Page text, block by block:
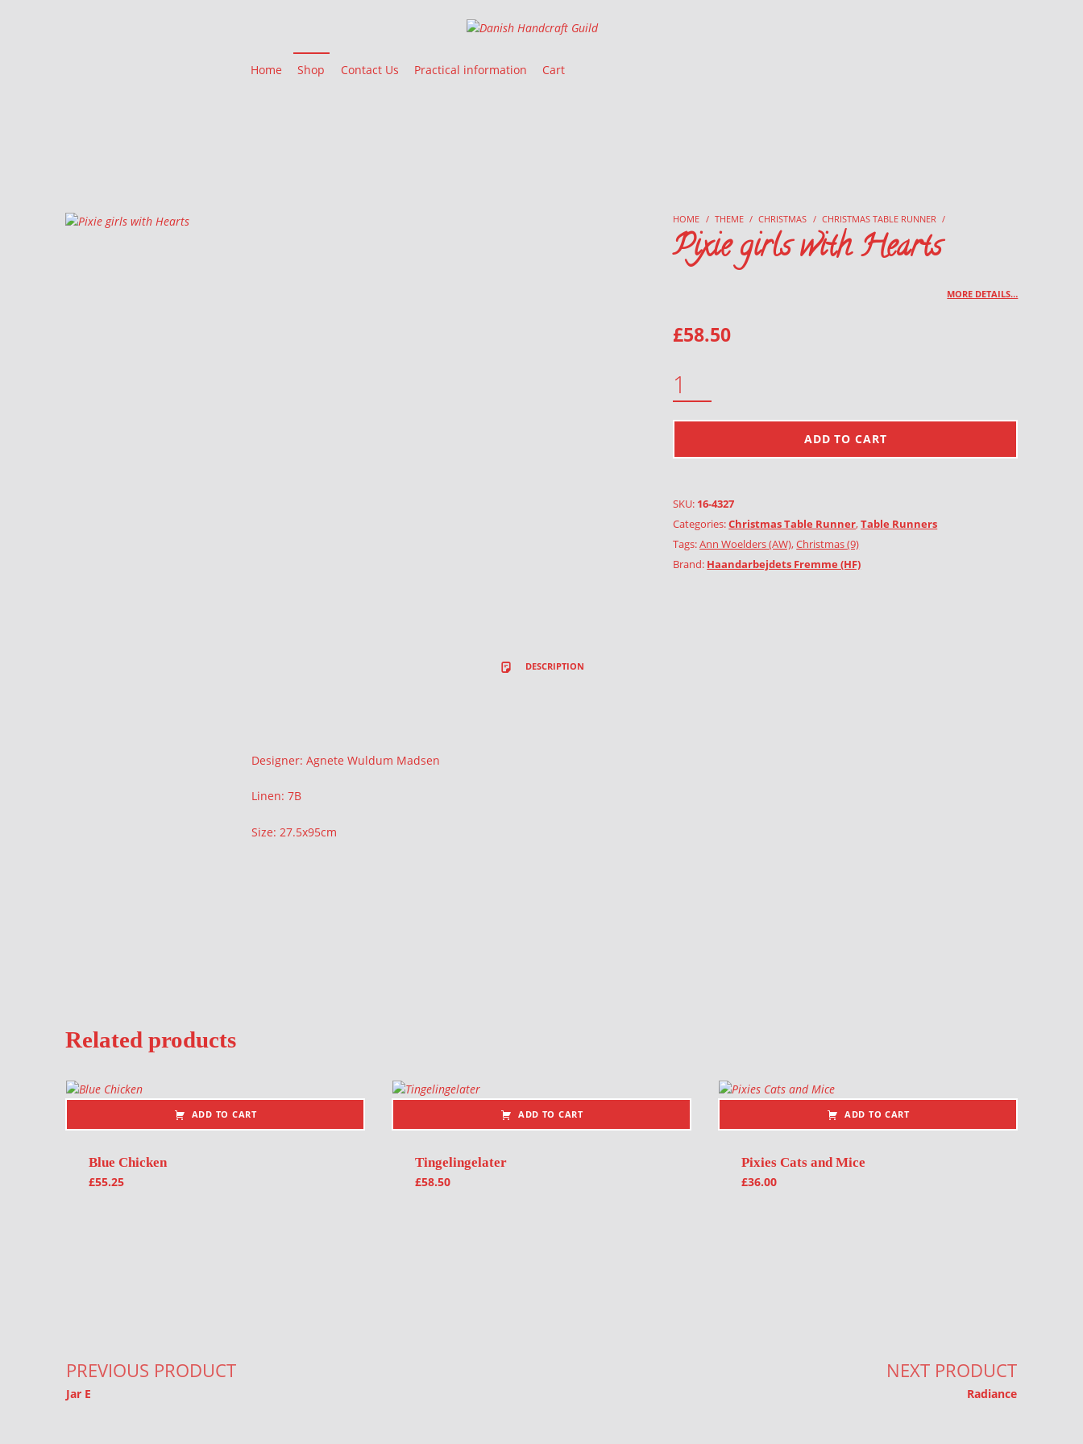
Danish Handcraft Guild
Home Shop Contact Us Practical information Cart
HOME / THEME / CHRISTMAS / CHRISTMAS TABLE RUNNER /
Pixie girls with Hearts
MORE DETAILS…
£58.50
ADD TO CART
SKU: 16-4327
Categories:Christmas Table Runner,Table Runners
Tags:Ann Woelders (AW),Christmas (9)
Brand: Haandarbejdets Fremme (HF)
DESCRIPTION
Description
Designer: Agnete Wuldum Madsen
Linen: 7B
Size: 27.5x95cm
Related products
ADD TO CART
Blue Chicken
£55.25
ADD TO CART
Tingelingelater
£58.50
ADD TO CART
Pixies Cats and Mice
£36.00
PREVIOUS PRODUCT
Jar E
NEXT PRODUCT
Radiance